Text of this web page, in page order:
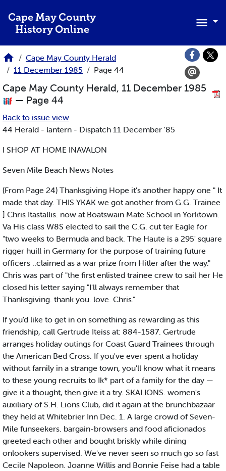
Cape May County
History Online
Cape May County Herald
11 December 1985
Page 44
Cape May County Herald, 11 December 1985
— Page 44
Back to issue view
44 Herald - lantern - Dispatch 11 December '85
I SHOP AT HOME INAVALON
Seven Mile Beach News Notes
(From Page 24) Thanksgiving Hope it's another happy one " It
made that day. THIS YKAK we got another from G.G. Trainee
] Chris Itastallis. now at Boatswain Mate School in Yorktown.
Va His class W8S elected to sail the C.G. cut ter Eagle for
"two weeks to Bermuda and back. The Haute is a 295' square
rigger huill in Germany for the purpose of training future
officers ..claimed as a war prize from Hitler after the way."
Chris was part of "the first enlisted trainee crew to sail her He
closed his letter saying "I'll always remember that
Thanksgiving. thank you. love. Chris."
If you'd like to get in on something as rewarding as this
friendship, call Gertrude Iteiss at: 884-1587. Gertrude
arranges holiday outings for Coast Guard Trainees through
the American Bed Cross. If you've ever spent a holiday
without family in a strange town, you'll know what it means
to these young recruits to Ik* part of a family for the day —
give it a thought, then give it a try. SKAI.IONS. women's
auxiliary of S.H. Lions Club, did it again at the brunchbazaar
they held at Whitebrier Inn Dec. 1. A large crowd of Seven-
Mile funseekers. bargain-browsers and food aficionados
greeted each other and bought briskly while dining
onlookers supervised. We've never seen so much go so fast
Cecile Napoleon. Joanne Willis and Bonnie Feise had a table